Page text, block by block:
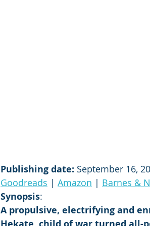
Publishing date: September 16,
Goodreads | Amazon | Barnes &
Synopsis:
A propulsive, electrifying and